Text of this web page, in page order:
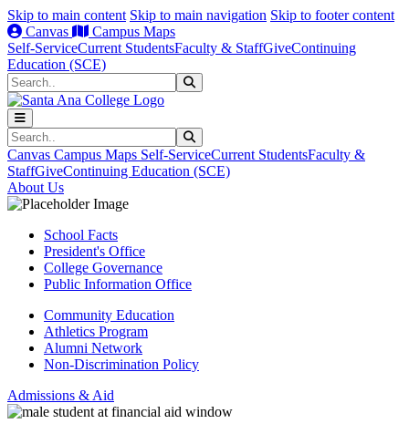
Skip to main content Skip to main navigation Skip to footer content
Canvas
Campus Maps
Self-ServiceCurrent StudentsFaculty & StaffGiveContinuing
Education (SCE)
Search
Search
Canvas Campus Maps Self-ServiceCurrent StudentsFaculty &
StaffGiveContinuing Education (SCE)
About Us
School Facts
President's Office
College Governance
Public Information Office
Community Education
Athletics Program
Alumni Network
Non-Discrimination Policy
Admissions & Aid